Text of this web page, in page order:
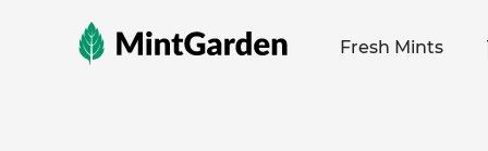
MintGarden
Fresh Mints